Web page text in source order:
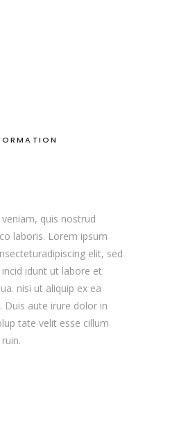
quis nostrud
laboris. Lorem ipsum
elit, sed
idunt ut labore et
nisi ut aliquip ex ea
aute irure dolor in
tate velit esse cillum